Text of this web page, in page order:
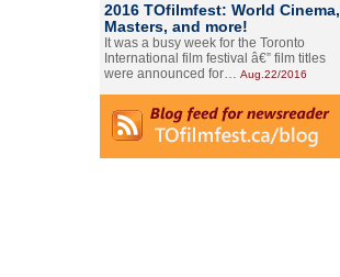
2016 TOfilmfest: World Cinema,
Masters, and more!
It was a busy week for the Toronto
International film festival â€” film titles
were announced for… Aug.22/2016